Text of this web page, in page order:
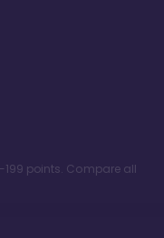
-199 points. Compare all